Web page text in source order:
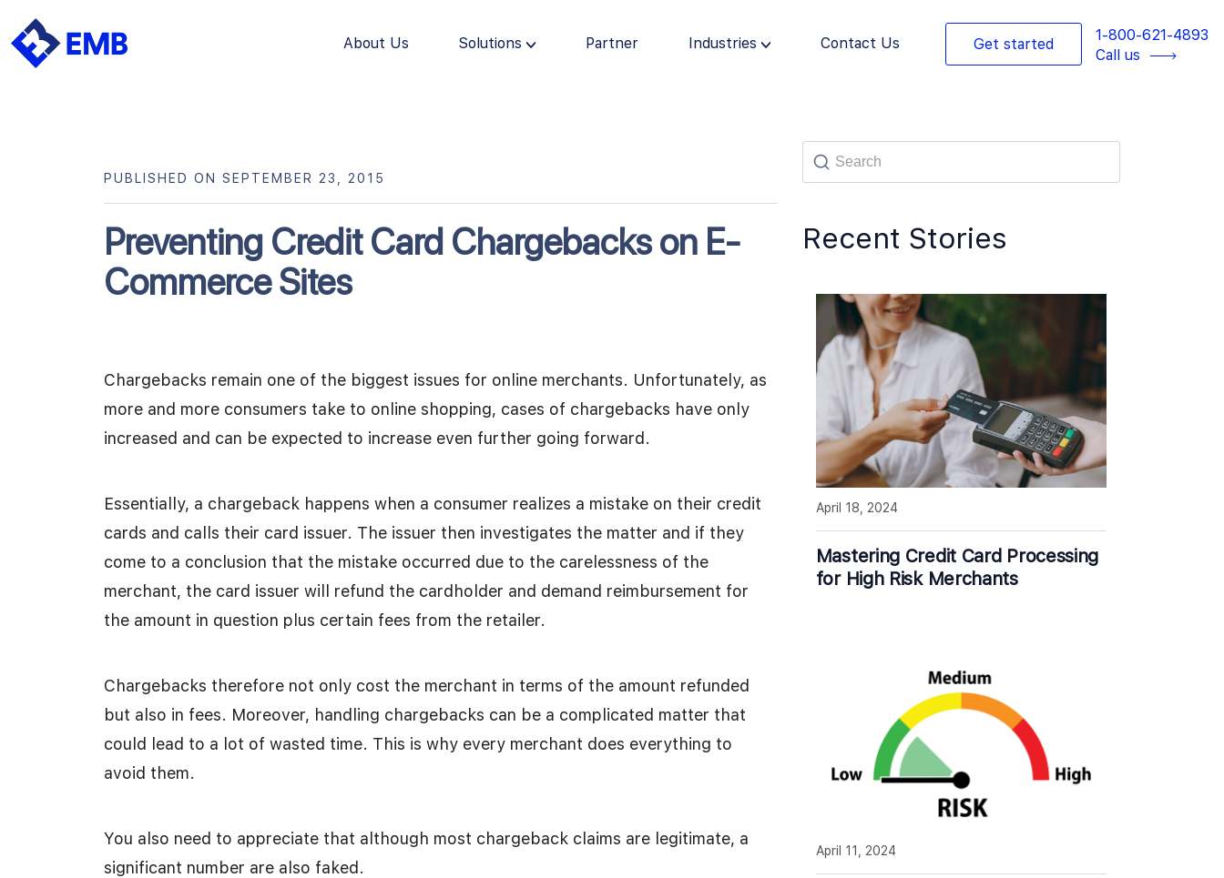
About Us Solutions Partner Industries Contact Us Get started
1-800-621-4893
Call us
Skip
Preventing Credit Card Chargebacks on E-
Commerce Sites
PUBLISHED ON SEPTEMBER 23, 2015
Chargebacks remain one of the biggest issues for online merchants. Unfortunately, as
more and more consumers take to online shopping, cases of chargebacks have only
increased and can be expected to increase even further going forward.
Essentially, a chargeback happens when a consumer realizes a mistake on their credit
cards and calls their card issuer. The issuer then investigates the matter and if they
come to a conclusion that the mistake occurred due to the carelessness of the
merchant, the card issuer will refund the cardholder and demand reimbursement for
the amount in question plus certain fees from the retailer.
Chargebacks therefore not only cost the merchant in terms of the amount refunded
but also in fees. Moreover, handling chargebacks can be a complicated matter that
could lead to a lot of wasted time. This is why every merchant does everything to
avoid them.
You also need to appreciate that although most chargeback claims are legitimate, a
significant number are also faked.
Recent Stories
Mastering Credit Card Processing
for High Risk Merchants
April 18, 2024
April 11, 2024